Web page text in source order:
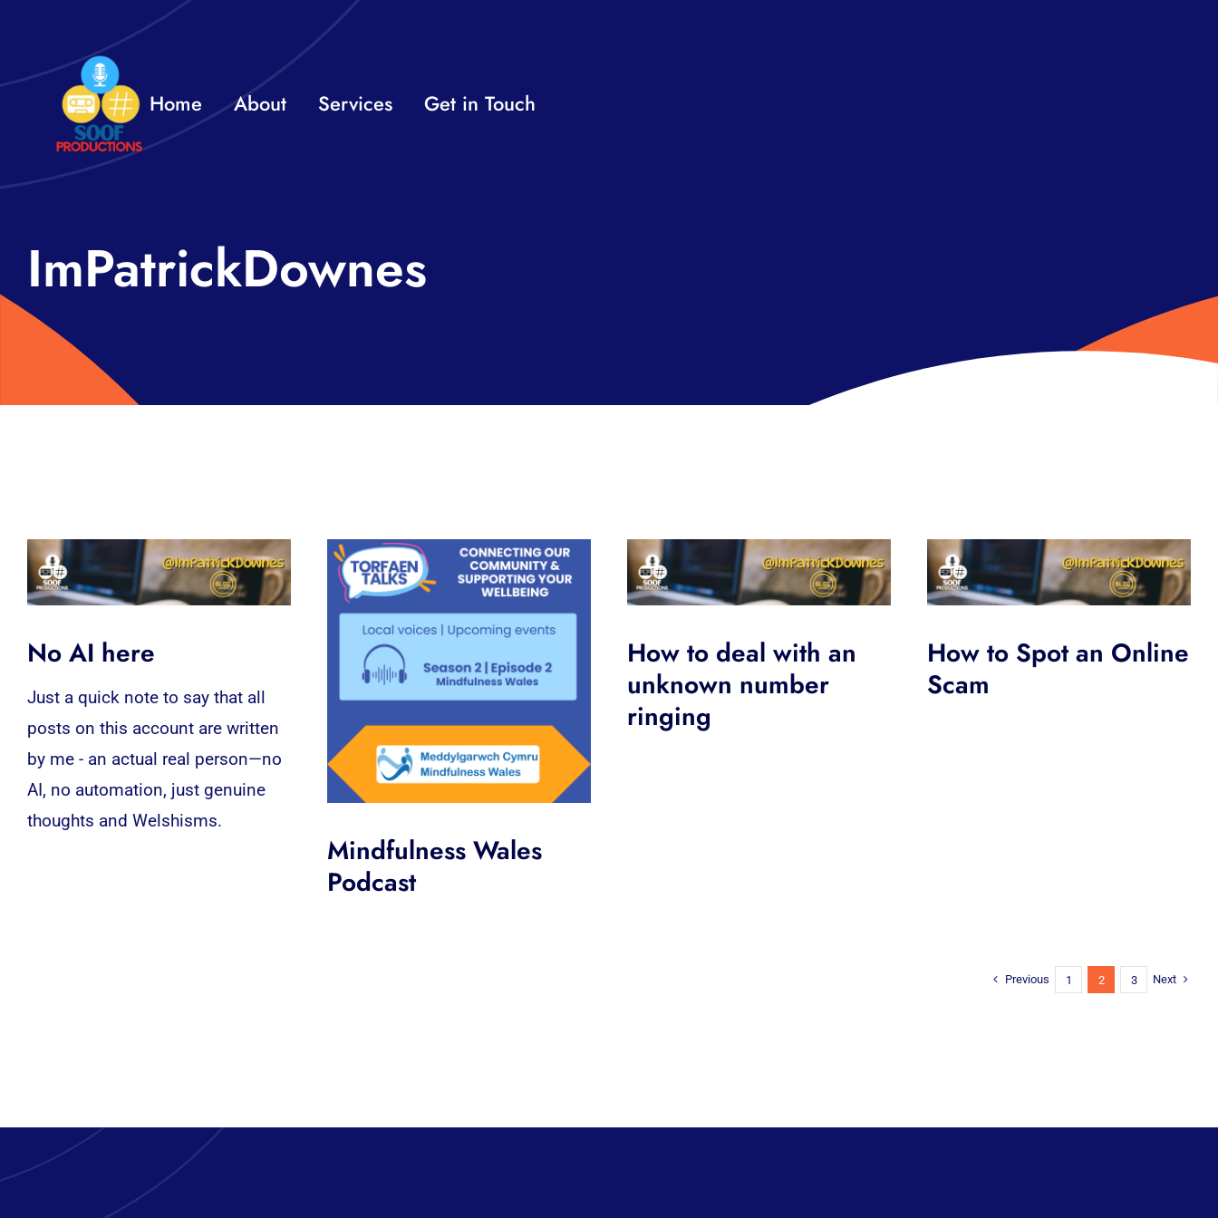
content
Home About Services Get in Touch
ImPatrickDownes
No AI here
Just a quick note to say that all
posts on this account are written
by me - an actual real person—no
AI, no automation, just genuine
thoughts and Welshisms.
Mindfulness Wales
Podcast
How to deal with an
unknown number
ringing
How to Spot an Online
Scam
Previous 1 2 3 Next